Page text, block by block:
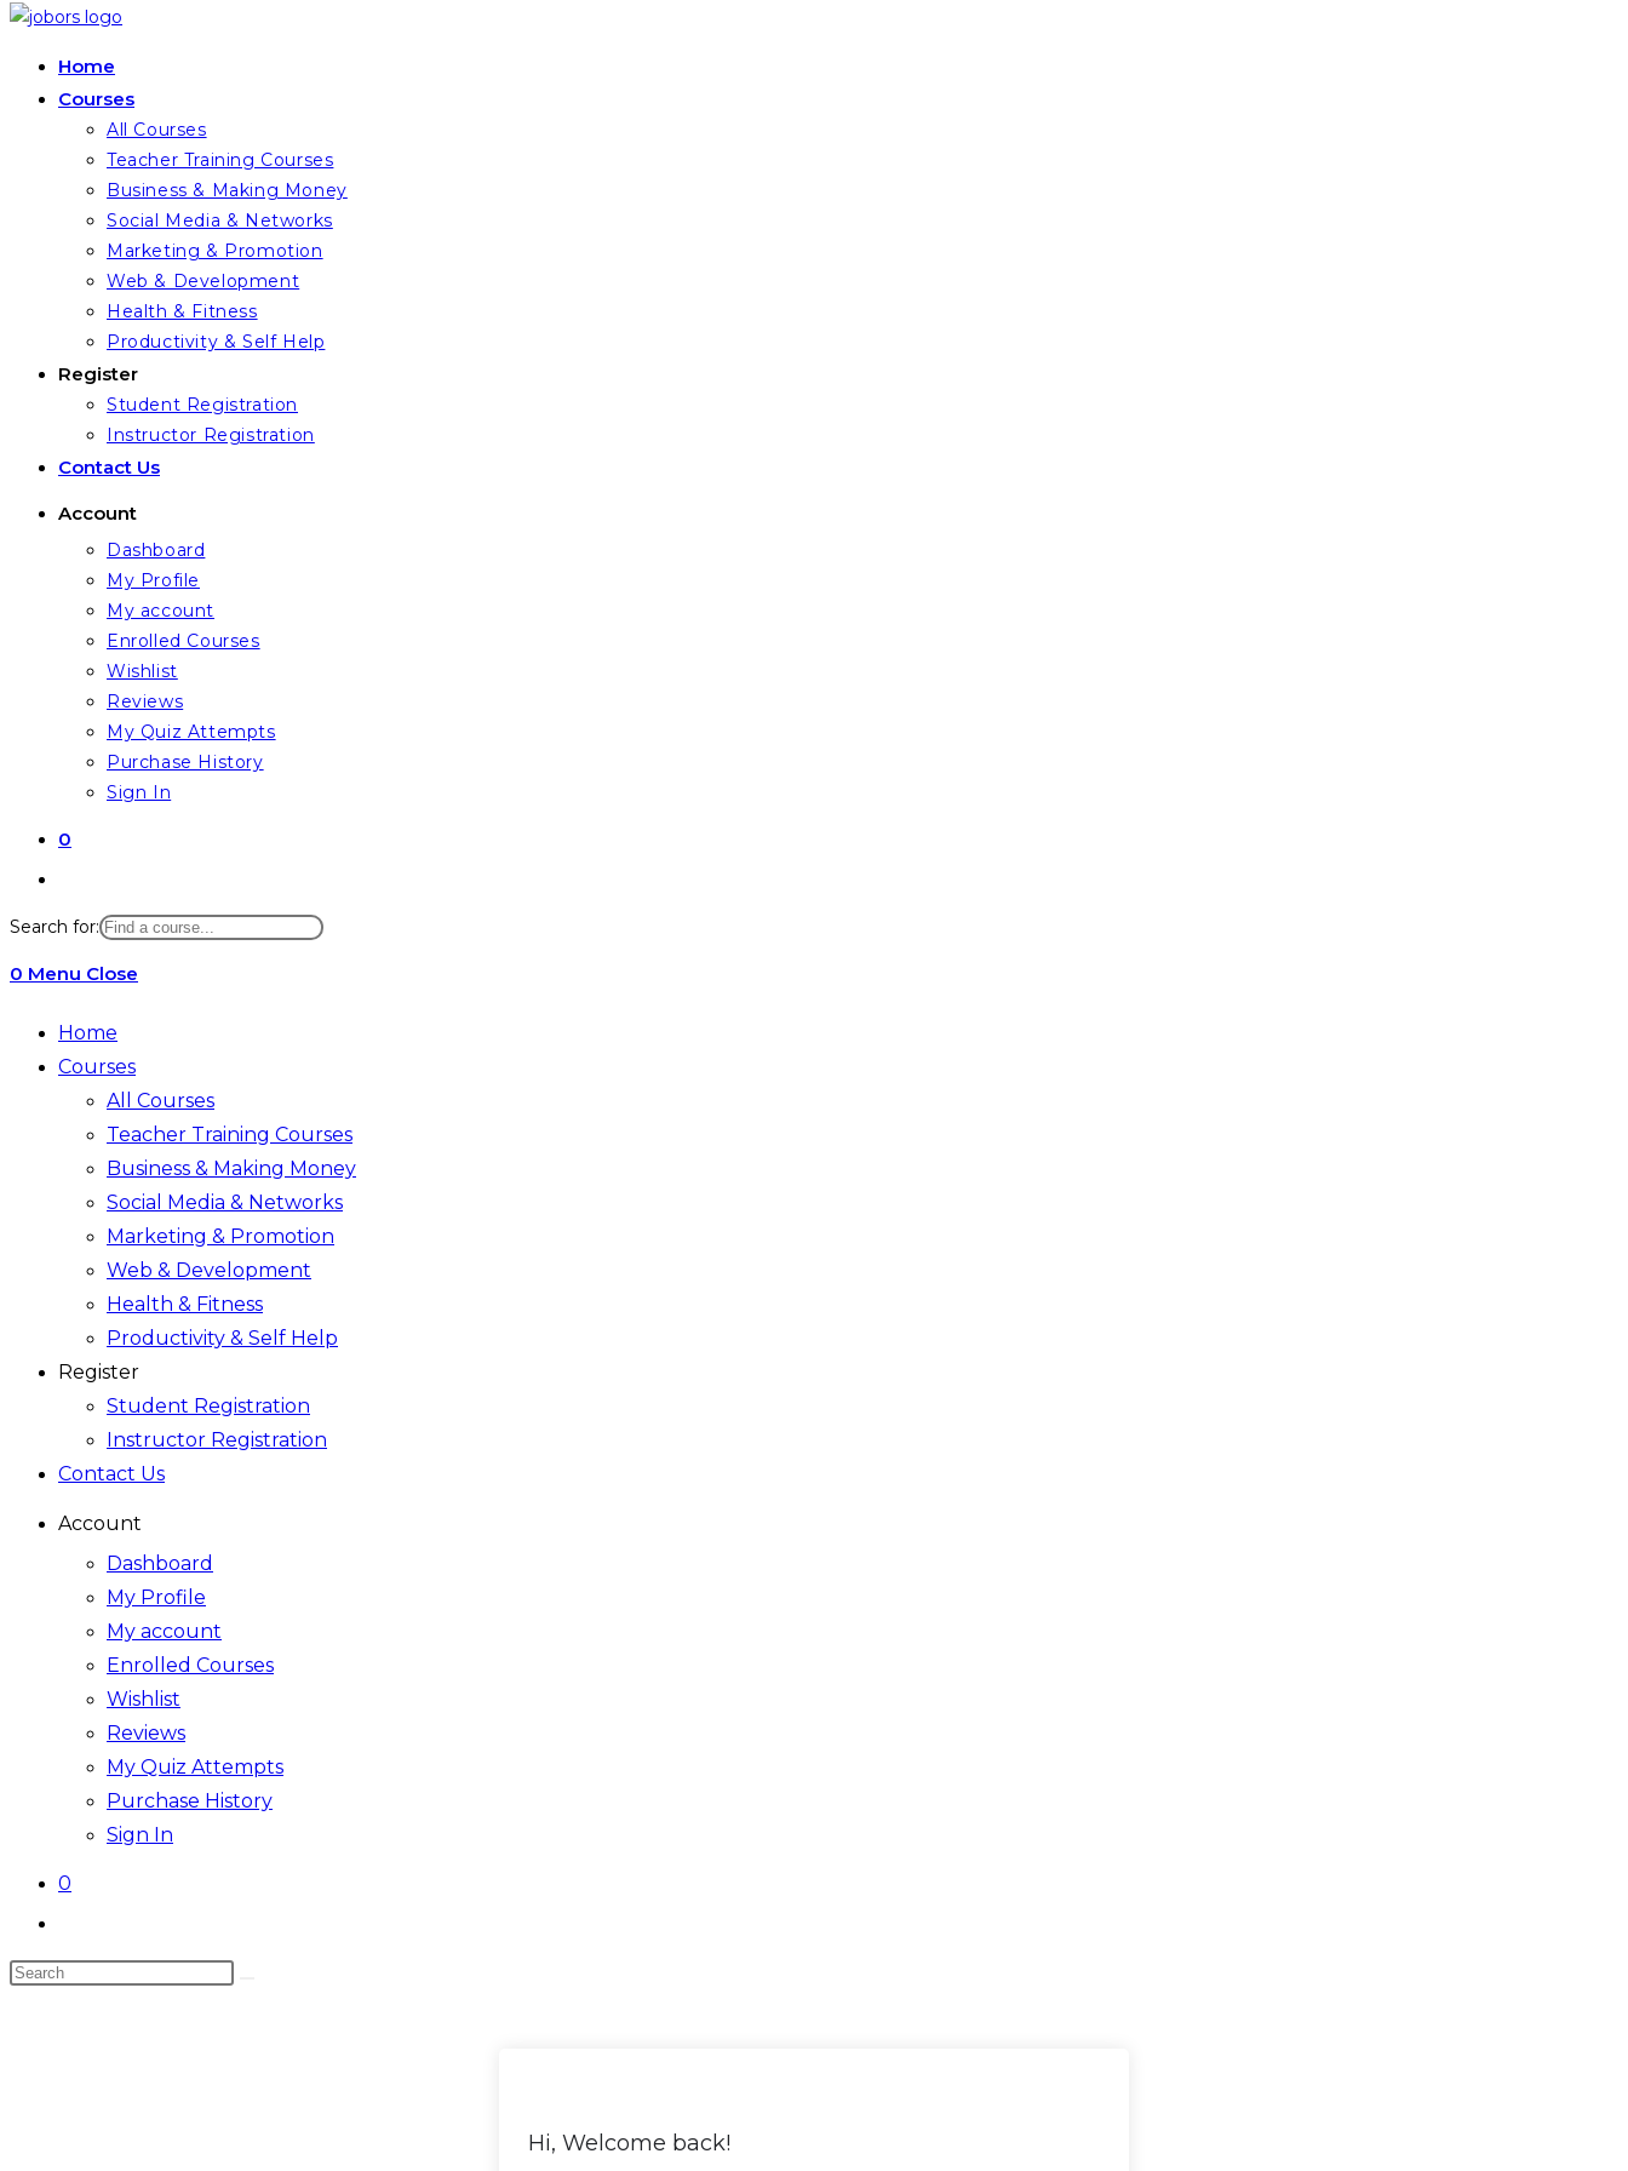
Home
Courses
All Courses
Teacher Training Courses
Business & Making Money
Social Media & Networks
Marketing & Promotion
Web & Development
Health & Fitness
Productivity & Self Help
Register
Student Registration
Instructor Registration
Contact Us
Account
Dashboard
My Profile
My account
Enrolled Courses
Wishlist
Reviews
My Quiz Attempts
Purchase History
Sign In
0
website
search
Search for:
0 Menu Close
Home
Courses
All Courses
Teacher Training Courses
Business & Making Money
Social Media & Networks
Marketing & Promotion
Web & Development
Health & Fitness
Productivity & Self Help
Register
Student Registration
Instructor Registration
Contact Us
Account
Dashboard
My Profile
My account
Enrolled Courses
Wishlist
Reviews
My Quiz Attempts
Purchase History
Sign In
0
website
search
Search
Hi, Welcome back!